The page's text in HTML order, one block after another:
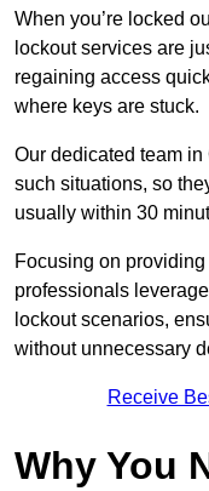
When you’re locked
lockout services are
regaining access
where keys are stuck.
Our dedicated team
such situations, so
usually within 30
Focusing on
professionals
lockout scenarios,
without unnecessary
Receive
Why You